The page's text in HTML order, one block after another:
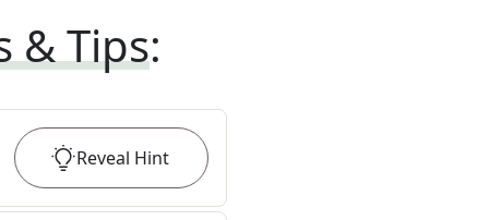
& Tips:
Reveal Hint